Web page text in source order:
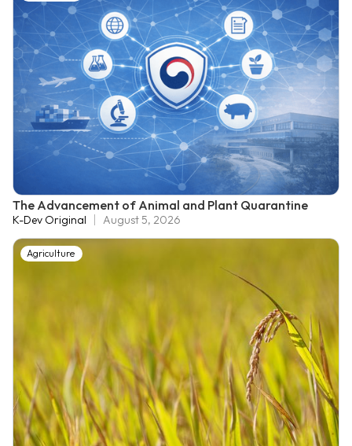
The Advancement of Animal and Plant Quarantine
K-Dev Original August 5, 2026
Agriculture